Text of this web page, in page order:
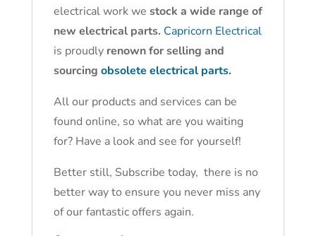
electrical work we stock a wide range of
new electrical parts. Capricorn Electrical
is proudly renown for selling and
sourcing obsolete electrical parts.
All our products and services can be
found online, so what are you waiting
for? Have a look and see for yourself!
Better still, Subscribe today, there is no
better way to ensure you never miss any
of our fantastic offers again.